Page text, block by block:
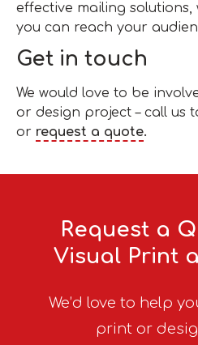
effective mailing solutions,
you can reach your
Get in touch
We would love to be
or design project – call us
or request a quote.
Request a
Visual Print
We’d love to help
print or